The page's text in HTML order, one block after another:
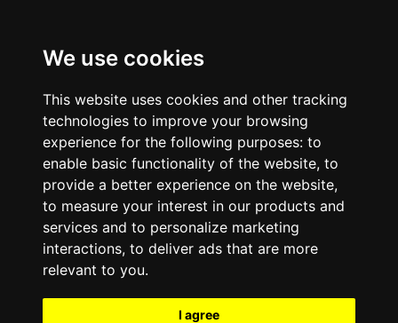
We use cookies
This website uses cookies and other tracking
technologies to improve your browsing
experience for the following purposes: to
enable basic functionality of the website, to
provide a better experience on the website,
to measure your interest in our products and
services and to personalize marketing
interactions, to deliver ads that are more
relevant to you.
I agree